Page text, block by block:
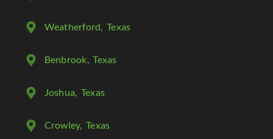
Weatherford , Texas
Benbrook , Texas
Joshua , Texas
Crowley, Texas